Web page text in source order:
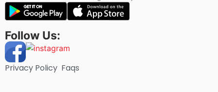
Follow Us:
Privacy Policy Faqs